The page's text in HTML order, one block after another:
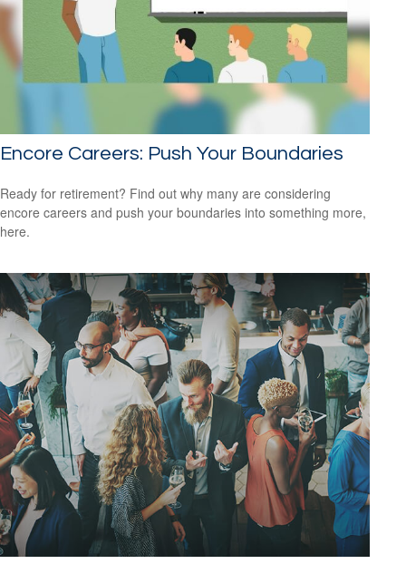
Encore Careers: Push Your Boundaries
Ready for retirement? Find out why many are considering
encore careers and push your boundaries into something more,
here.